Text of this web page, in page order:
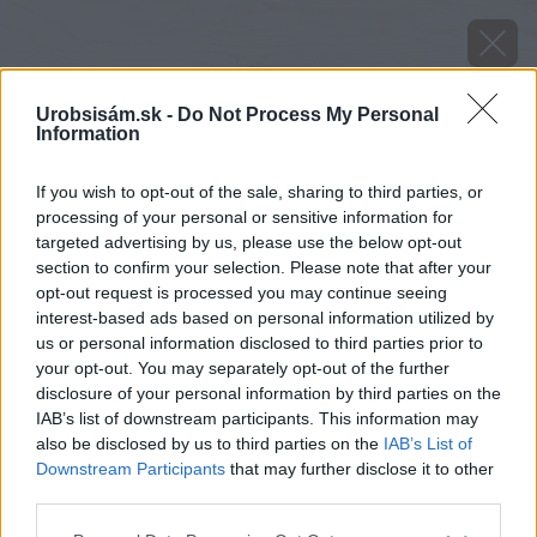
Urobsisám.sk - Do Not Process My Personal
Information
If you wish to opt-out of the sale, sharing to third parties, or
processing of your personal or sensitive information for
targeted advertising by us, please use the below opt-out
section to confirm your selection. Please note that after your
opt-out request is processed you may continue seeing
interest-based ads based on personal information utilized by
us or personal information disclosed to third parties prior to
your opt-out. You may separately opt-out of the further
disclosure of your personal information by third parties on the
IAB’s list of downstream participants. This information may
also be disclosed by us to third parties on the IAB’s List of
Downstream Participants that may further disclose it to other